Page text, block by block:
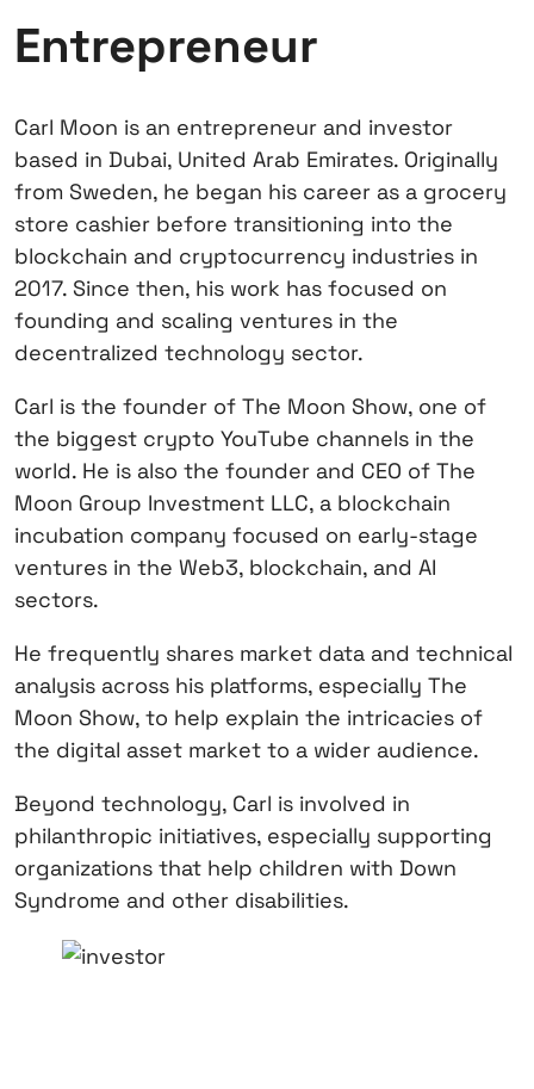
Entrepreneur
Carl Moon is an entrepreneur and investor
based in Dubai, United Arab Emirates. Originally
from Sweden, he began his career as a grocery
store cashier before transitioning into the
blockchain and cryptocurrency industries in
2017. Since then, his work has focused on
founding and scaling ventures in the
decentralized technology sector.
Carl is the founder of The Moon Show, one of
the biggest crypto YouTube channels in the
world. He is also the founder and CEO of The
Moon Group Investment LLC, a blockchain
incubation company focused on early-stage
ventures in the Web3, blockchain, and AI
sectors.
He frequently shares market data and technical
analysis across his platforms, especially The
Moon Show, to help explain the intricacies of
the digital asset market to a wider audience.
Beyond technology, Carl is involved in
philanthropic initiatives, especially supporting
organizations that help children with Down
Syndrome and other disabilities.